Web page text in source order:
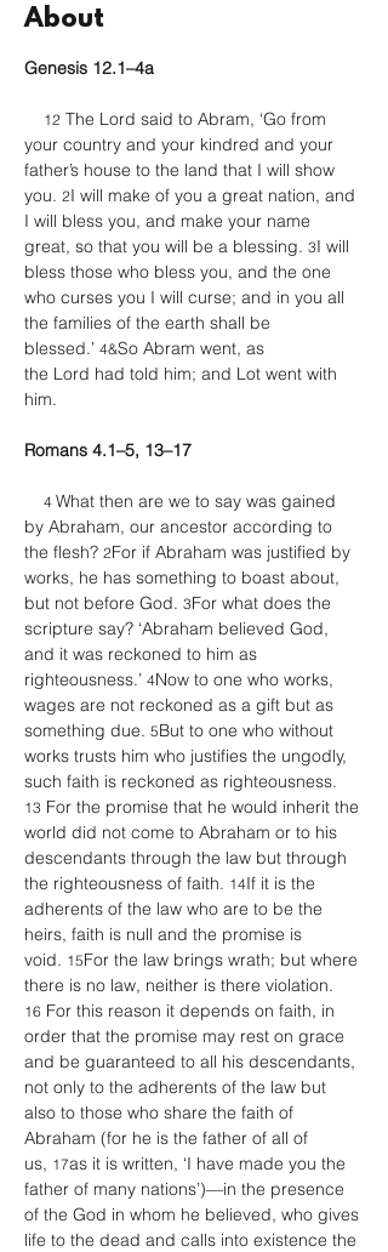
About
Genesis 12.1–4a
12 The Lord said to Abram, ‘Go from
your country and your kindred and your
father’s house to the land that I will show
you. 2I will make of you a great nation, and
I will bless you, and make your name
great, so that you will be a blessing. 3I will
bless those who bless you, and the one
who curses you I will curse; and in you all
the families of the earth shall be
blessed.’ 4&So Abram went, as
the Lord had told him; and Lot went with
him.
Romans 4.1–5, 13–17
4 What then are we to say was gained
by Abraham, our ancestor according to
the flesh? 2For if Abraham was justified by
works, he has something to boast about,
but not before God. 3For what does the
scripture say? ‘Abraham believed God,
and it was reckoned to him as
righteousness.’ 4Now to one who works,
wages are not reckoned as a gift but as
something due. 5But to one who without
works trusts him who justifies the ungodly,
such faith is reckoned as righteousness.
13 For the promise that he would inherit the
world did not come to Abraham or to his
descendants through the law but through
the righteousness of faith. 14If it is the
adherents of the law who are to be the
heirs, faith is null and the promise is
void. 15For the law brings wrath; but where
there is no law, neither is there violation.
16 For this reason it depends on faith, in
order that the promise may rest on grace
and be guaranteed to all his descendants,
not only to the adherents of the law but
also to those who share the faith of
Abraham (for he is the father of all of
us, 17as it is written, ‘I have made you the
father of many nations’)—in the presence
of the God in whom he believed, who gives
life to the dead and calls into existence the